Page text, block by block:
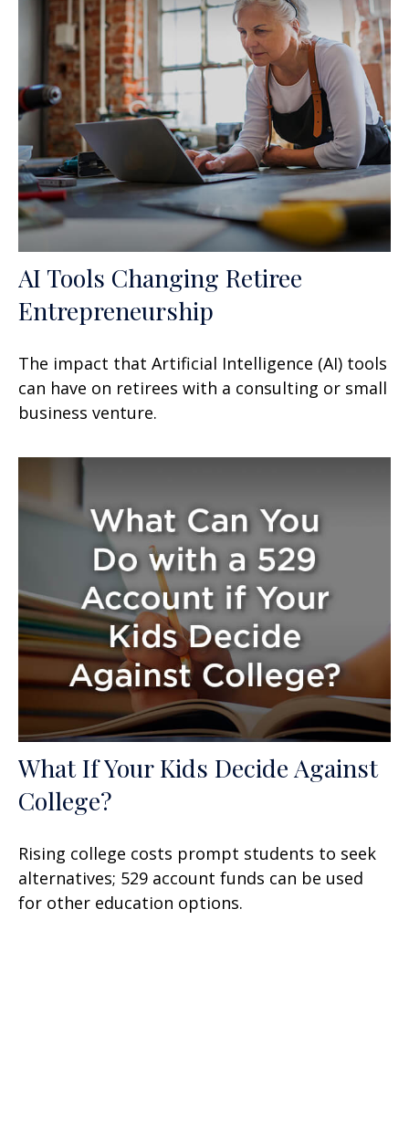
AI Tools Changing Retiree
Entrepreneurship
The impact that Artificial Intelligence (AI) tools
can have on retirees with a consulting or small
business venture.
What If Your Kids Decide Against
College?
Rising college costs prompt students to seek
alternatives; 529 account funds can be used
for other education options.